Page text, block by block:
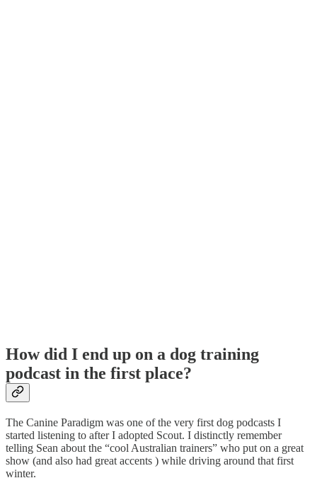
How did I end up on a dog training
podcast in the first place?
The Canine Paradigm was one of the very first dog podcasts I
started listening to after I adopted Scout. I distinctly remember
telling Sean about the “cool Australian trainers” who put on a great
show (and also had great accents ) while driving around that first
winter.